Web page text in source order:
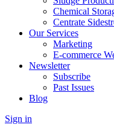
Chemical
Centrate
Our Services
Marketing
E-commerce
Newsletter
Subscribe
Past Issues
Blog
Sign in